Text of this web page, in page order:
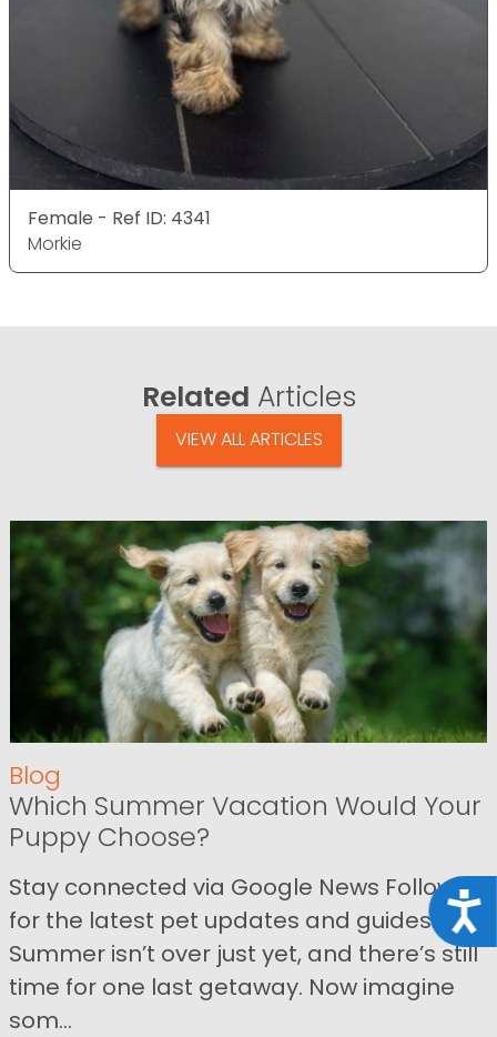
Female - Ref ID: 4341
Morkie
Related Articles
VIEW ALL ARTICLES
Blog
Which Summer Vacation Would Your
Puppy Choose?
Stay connected via Google News Follow us
for the latest pet updates and guides.
Summer isn’t over just yet, and there’s still
time for one last getaway. Now imagine
som...